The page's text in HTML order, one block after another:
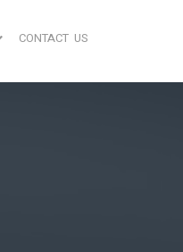
CONTACT US